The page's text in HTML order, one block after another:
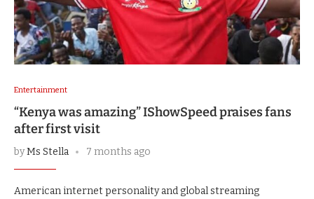
Entertainment
“Kenya was amazing” IShowSpeed praises fans
after first visit
byMs Stella 7 months ago
American internet personality and global streaming